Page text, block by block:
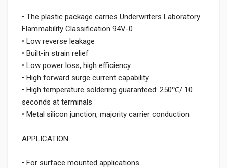
• The plastic package carries Underwriters Laboratory
Flammability Classification 94V-0
• Low reverse leakage
• Built-in strain relief
• Low power loss, high efficiency
• High forward surge current capability
• High temperature soldering guaranteed: 250℃/ 10
seconds at terminals
• Metal silicon junction, majority carrier conduction
APPLICATION
• For surface mounted applications